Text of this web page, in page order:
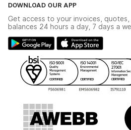
Delivery & Returns
Modern Slavery Act
Gender Pay Gap Report
WEEE Recycling
YESSS Carbon Reduction Plan
Switchgear Solutions Catalogue
Hazardous Lighting Catalogue
YESSS Lighting Brochure
Renewables - In Stock Brochure
Security - In Stock Brochure
DOWNLOAD OUR APP
Get access to your invoices,
balances 24 hours a day, 7 days a